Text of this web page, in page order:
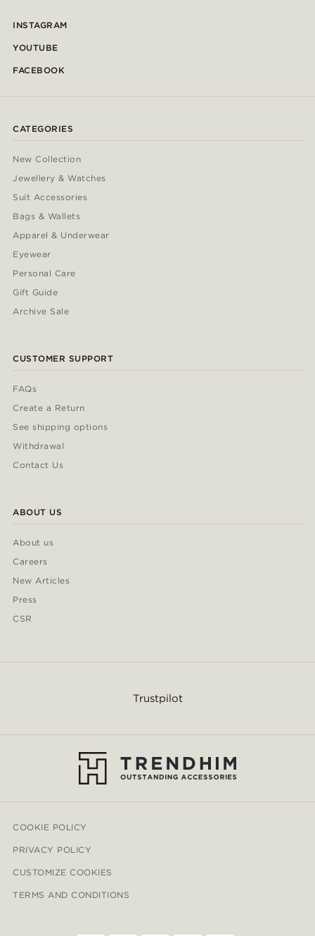
INSTAGRAM
YOUTUBE
FACEBOOK
CATEGORIES
New Collection
Jewellery & Watches
Suit Accessories
Bags & Wallets
Apparel & Underwear
Eyewear
Personal Care
Gift Guide
Archive Sale
CUSTOMER SUPPORT
FAQs
Create a Return
See shipping options
Withdrawal
Contact Us
ABOUT US
About us
Careers
New Articles
Press
CSR
Trustpilot
COOKIE POLICY
PRIVACY POLICY
CUSTOMIZE COOKIES
TERMS AND CONDITIONS